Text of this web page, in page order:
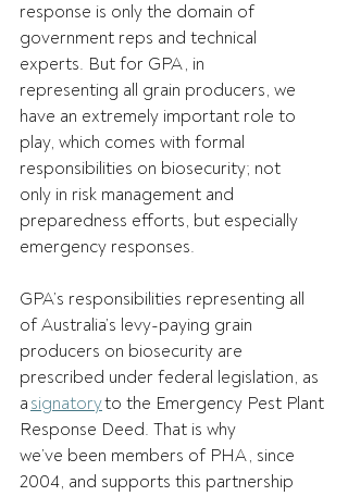
response is only the domain of
government reps and technical
experts. But for GPA, in
representing all grain producers, we
have an extremely important role to
play, which comes with formal
responsibilities on biosecurity; not
only in risk management and
preparedness efforts, but especially
emergency responses.
GPA’s responsibilities representing all
of Australia’s levy-paying grain
producers on biosecurity are
prescribed under federal legislation, as
a signatory to the Emergency Pest Plant
Response Deed. That is why
we’ve been members of PHA, since
2004, and supports this partnership